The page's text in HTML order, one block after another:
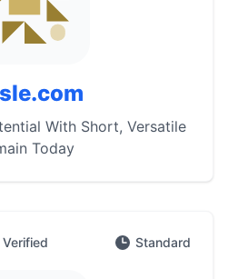
With Short, Versatile
Today
Verified Standard